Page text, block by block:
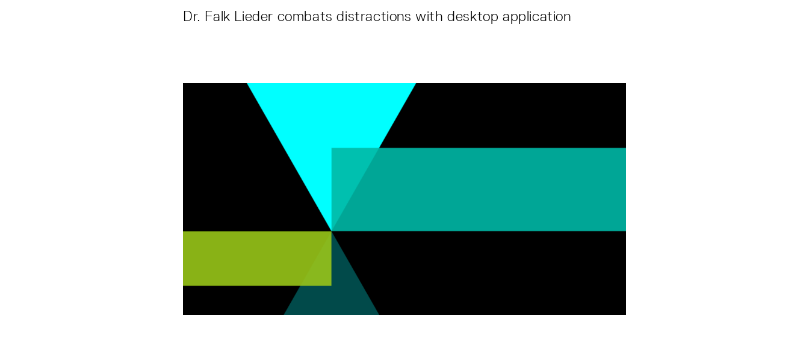
Dr. Falk Lieder combats distractions with desktop application